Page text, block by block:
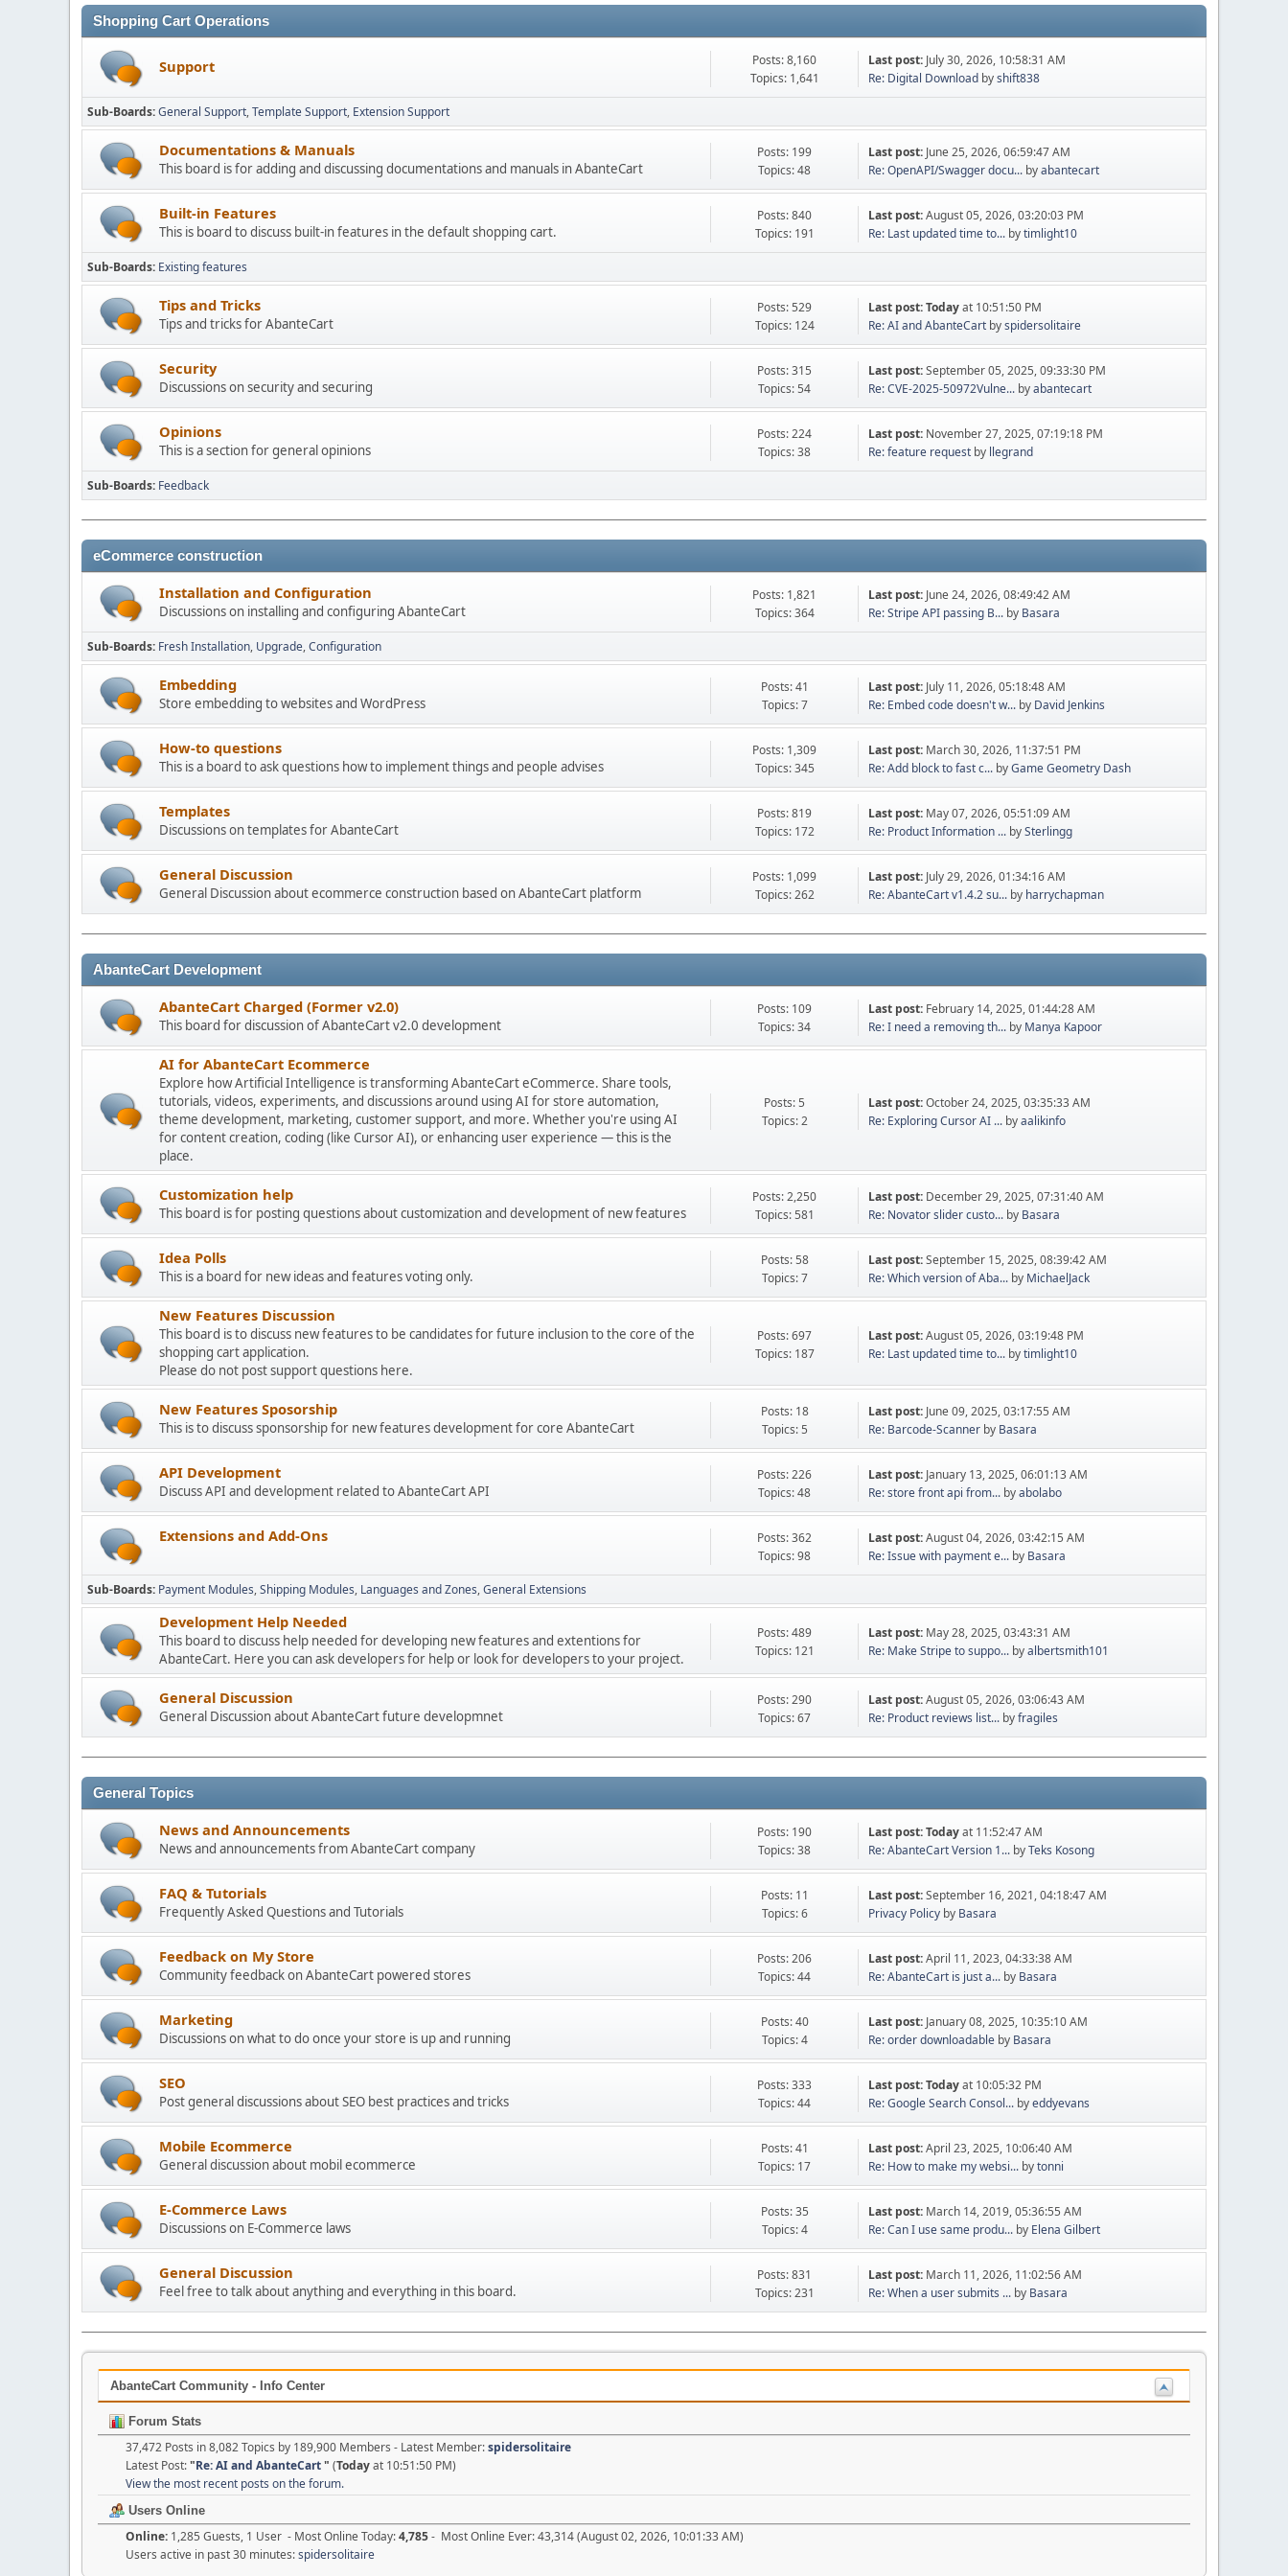
Shopping Cart Operations
Support
Posts: 8,160
Topics: 1,641
Last post: July 30, 2026, 10:58:31 AM
Re: Digital Download byshift838
Sub-Boards General Support Template Support Extension Support
Documentations & Manuals
This board is for adding and discussing documentations and manuals in AbanteCart
Posts: 199
Topics: 48
Last post: June 25, 2026, 06:59:47 AM
Re: OpenAPI/Swagger docu... byabantecart
Built-in Features
This is board to discuss built-in features in the default shopping cart.
Posts: 840
Topics: 191
Last post:August 05, 2026, 03:20:03 PM
Re: Last updated time to... bytimlight10
Sub-Boards Existing features
Tips and Tricks
Tips and tricks for AbanteCart
Posts: 529
Topics: 124
Last post:Todayat 10:51:50 PM
Re: AI and AbanteCart byspidersolitaire
Security
Discussions on security and securing
Posts: 315
Topics: 54
Last post:September 05, 2025, 09:33:30 PM
Re: CVE-2025-50972Vulne... byabantecart
Opinions
This is a section for general opinions
Posts: 224
Topics: 38
Last post: November 27, 2025, 07:19:18 PM
Re: feature request by llegrand
Sub-Boards Feedback
eCommerce construction
Installation and Configuration
Discussions on installing and configuring AbanteCart
Posts: 1,821
Topics: 364
Last post: June 24, 2026, 08:49:42 AM
Re: Stripe API passing B... by Basara
Sub-Boards Fresh Installation Upgrade Configuration
Embedding
Store embedding to websites and WordPress
Posts: 41
Topics: 7
Last post: July 11, 2026, 05:18:48 AM
Re: Embed code doesn't w... by David Jenkins
How-to questions
This is a board to ask questions how to implement things and people advises
Posts: 1,309
Topics: 345
Last post: March 30, 2026, 11:37:51 PM
Re: Add block to fast c... byGame Geometry Dash
Templates
Discussions on templates for AbanteCart
Posts: 819
Topics: 172
Last post: May 07, 2026, 05:51:09 AM
Re: Product Information ... bySterlingg
General Discussion
General Discussion about ecommerce construction based on AbanteCart platform
Posts: 1,099
Topics: 262
Last post: July 29, 2026, 01:34:16 AM
Re: AbanteCart v1.4.2 su... by harrychapman
AbanteCart Development
AbanteCart Charged (Former v2.0)
This board for discussion of AbanteCart v2.0 development
Posts: 109
Topics: 34
Last post: February 14, 2025, 01:44:28 AM
Re: I need a removing th... by Manya Kapoor
AI for AbanteCart Ecommerce
Explore how Artificial Intelligence is transforming AbanteCart eCommerce. Share tools,
tutorials, videos, experiments, and discussions around using AI for store automation,
theme development, marketing, customer support, and more. Whether you're using AI
for content creation, coding (like Cursor AI), or enhancing user experience — this is the
place.
Posts: 5
Topics: 2
Last post:October 24, 2025, 03:35:33 AM
Re: Exploring Cursor AI ... byaalikinfo
Customization help
This board is for posting questions about customization and development of new features
Posts: 2,250
Topics: 581
Last post: December 29, 2025, 07:31:40 AM
Re: Novator slider custo... by Basara
Idea Polls
This is a board for new ideas and features voting only.
Posts: 58
Topics: 7
Last post:September 15, 2025, 08:39:42 AM
Re: Which version of Aba... by MichaelJack
New Features Discussion
This board is to discuss new features to be candidates for future inclusion to the core of the
shopping cart application.
Please do not post support questions here.
Posts: 697
Topics: 187
Last post:August 05, 2026, 03:19:48 PM
Re: Last updated time to... bytimlight10
New Features Sposorship
This is to discuss sponsorship for new features development for core AbanteCart
Posts: 18
Topics: 5
Last post: June 09, 2025, 03:17:55 AM
Re: Barcode-Scanner by Basara
API Development
Discuss API and development related to AbanteCart API
Posts: 226
Topics: 48
Last post: January 13, 2025, 06:01:13 AM
Re: store front api from... byabolabo
Extensions and Add-Ons
Posts: 362
Topics: 98
Last post:August 04, 2026, 03:42:15 AM
Re: Issue with payment e... by Basara
Sub-Boards Payment Modules Shipping Modules Languages and Zones General Extensions
Development Help Needed
This board to discuss help needed for developing new features and extentions for
AbanteCart. Here you can ask developers for help or look for developers to your project.
Posts: 489
Topics: 121
Last post: May 28, 2025, 03:43:31 AM
Re: Make Stripe to suppo... byalbertsmith101
General Discussion
General Discussion about AbanteCart future developmnet
Posts: 290
Topics: 67
Last post:August 05, 2026, 03:06:43 AM
Re: Product reviews list... byfragiles
General Topics
News and Announcements
News and announcements from AbanteCart company
Posts: 190
Topics: 38
Last post:Todayat 11:52:47 AM
Re: AbanteCart Version 1... byTeks Kosong
FAQ & Tutorials
Frequently Asked Questions and Tutorials
Posts: 11
Topics: 6
Last post:September 16, 2021, 04:18:47 AM
Privacy Policy by Basara
Feedback on My Store
Community feedback on AbanteCart powered stores
Posts: 206
Topics: 44
Last post:April 11, 2023, 04:33:38 AM
Re: AbanteCart is just a... by Basara
Marketing
Discussions on what to do once your store is up and running
Posts: 40
Topics: 4
Last post: January 08, 2025, 10:35:10 AM
Re: order downloadable by Basara
SEO
Post general discussions about SEO best practices and tricks
Posts: 333
Topics: 44
Last post:Todayat 10:05:32 PM
Re: Google Search Consol... byeddyevans
Mobile Ecommerce
General discussion about mobil ecommerce
Posts: 41
Topics: 17
Last post:April 23, 2025, 10:06:40 AM
Re: How to make my websi... bytonni
E-Commerce Laws
Discussions on E-Commerce laws
Posts: 35
Topics: 4
Last post: March 14, 2019, 05:36:55 AM
Re: Can I use same produ... by Elena Gilbert
General Discussion
Feel free to talk about anything and everything in this board.
Posts: 831
Topics: 231
Last post: March 11, 2026, 11:02:56 AM
Re: When a user submits ... by Basara
AbanteCart Community - Info Center
Forum Stats
37,472 Posts in 8,082 Topics by 189,900 Members - Latest Member:spidersolitaire
Latest Post:"Re: AI and AbanteCart" (Todayat 10:51:50 PM)
View the most recent posts on the forum.
Users Online
Online: 1,285 Guests, 1 User - Most Online Today:4,785- Most Online Ever: 43,314 (August 02, 2026, 10:01:33 AM)
Users active in past 30 minutes:spidersolitaire